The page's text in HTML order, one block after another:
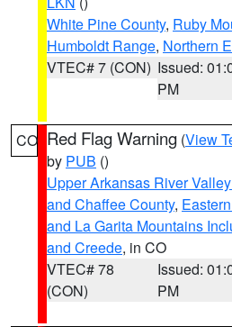
White Pine County, Ruby
Humboldt Range, Northern
VTEC# 7 (CON) Issued:
PM
CO Red Flag Warning (View
by PUB ()
Upper Arkansas River
and Chaffee County,
and La Garita Mountains
and Creede, in CO
VTEC# 78
(CON)
Issued:
PM